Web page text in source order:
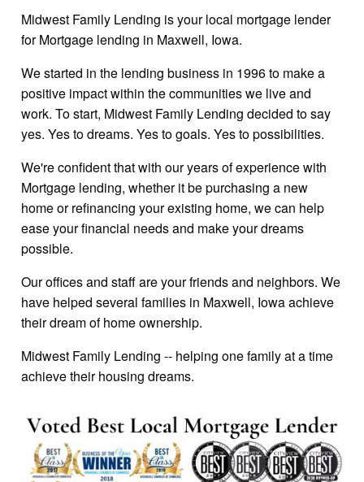
Midwest Family Lending is your local mortgage lender
for Mortgage lending in Maxwell, Iowa.
We started in the lending business in 1996 to make a
positive impact within the communities we live and
work. To start, Midwest Family Lending decided to say
yes. Yes to dreams. Yes to goals. Yes to possibilities.
We're confident that with our years of experience with
Mortgage lending, whether it be purchasing a new
home or refinancing your existing home, we can help
ease your financial needs and make your dreams
possible.
Our offices and staff are your friends and neighbors. We
have helped several families in Maxwell, Iowa achieve
their dream of home ownership.
Midwest Family Lending -- helping one family at a time
achieve their housing dreams.